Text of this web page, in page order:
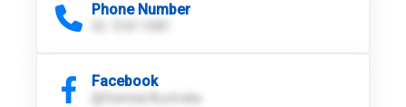
Phone Number
Facebook
@SanitairAustralia